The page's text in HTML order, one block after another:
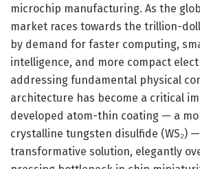
microchip manufacturing. As the
market races towards the trillion-
by demand for faster computing,
intelligence, and more compact
addressing fundamental physical
architecture has become a critical
developed atom-thin coating — a
crystalline tungsten disulfide (WS₂)
transformative solution, elegantly